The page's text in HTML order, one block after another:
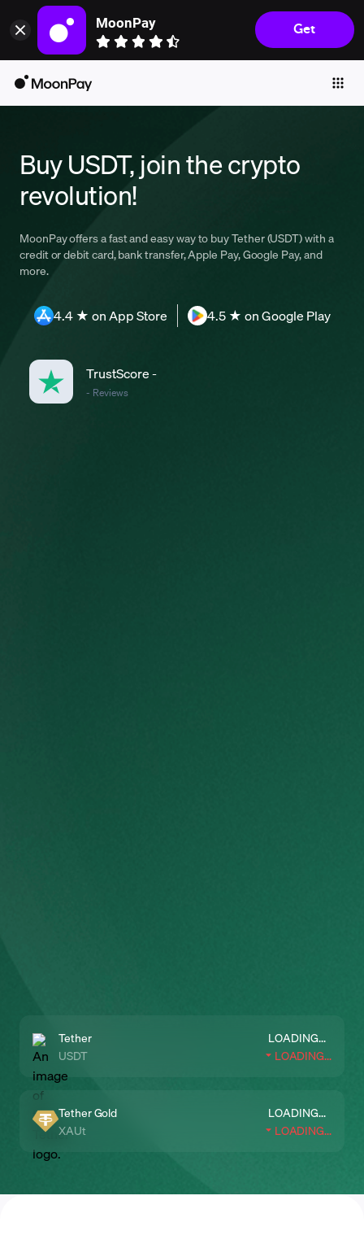
MoonPay
Get
Individuals
Trade
Company
Crypto Prices
Learn
Buy USDT, join the crypto
revolution!
MoonPay offers a fast and easy way to buy Tether (USDT) with a
credit or debit card, bank transfer, Apple Pay, Google Pay, and
more.
4.4 ★ on App Store 4.5 ★ on Google Play
TrustScore-
- Reviews
Tether
USDT
LOADING...
LOADING...
Tether Gold
XAUt
LOADING...
LOADING...